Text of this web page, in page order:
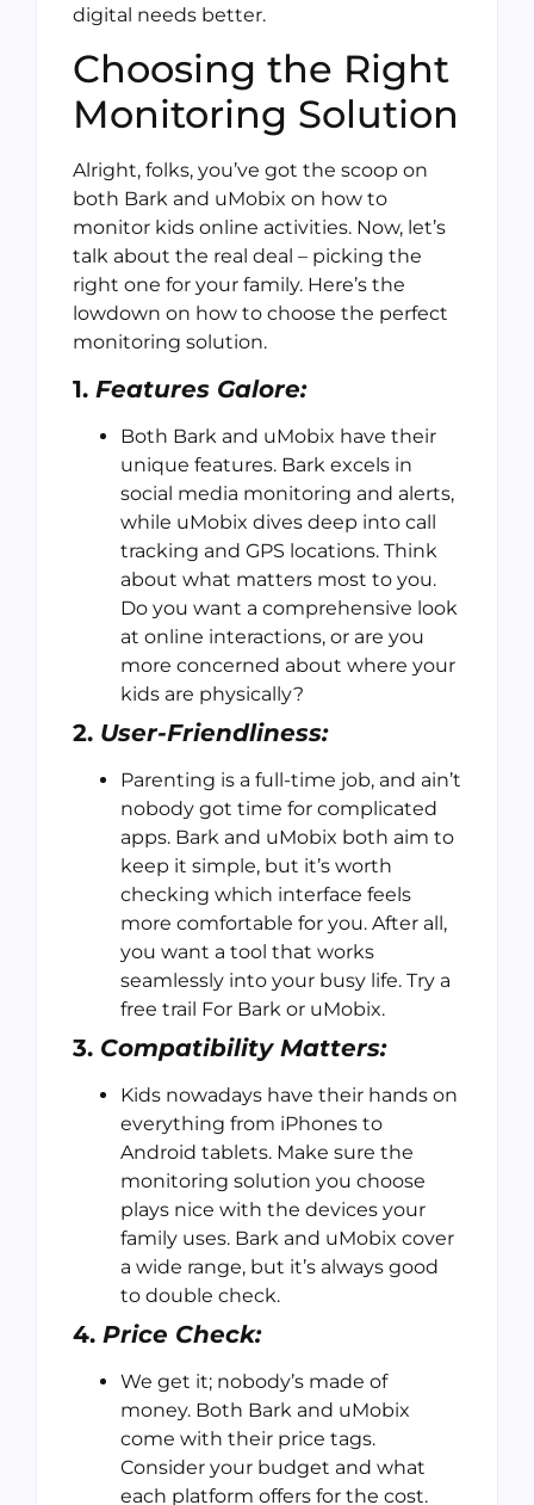
digital needs better.
Choosing the Right
Monitoring Solution
Alright, folks, you’ve got the scoop on
both Bark and uMobix on how to
monitor kids online activities. Now, let’s
talk about the real deal – picking the
right one for your family. Here’s the
lowdown on how to choose the perfect
monitoring solution.
1. Features Galore:
Both Bark and uMobix have their
unique features. Bark excels in
social media monitoring and alerts,
while uMobix dives deep into call
tracking and GPS locations. Think
about what matters most to you.
Do you want a comprehensive look
at online interactions, or are you
more concerned about where your
kids are physically?
2. User-Friendliness:
Parenting is a full-time job, and ain’t
nobody got time for complicated
apps. Bark and uMobix both aim to
keep it simple, but it’s worth
checking which interface feels
more comfortable for you. After all,
you want a tool that works
seamlessly into your busy life. Try a
free trail For Bark or uMobix.
3. Compatibility Matters:
Kids nowadays have their hands on
everything from iPhones to
Android tablets. Make sure the
monitoring solution you choose
plays nice with the devices your
family uses. Bark and uMobix cover
a wide range, but it’s always good
to double check.
4. Price Check:
We get it; nobody’s made of
money. Both Bark and uMobix
come with their price tags.
Consider your budget and what
each platform offers for the cost.